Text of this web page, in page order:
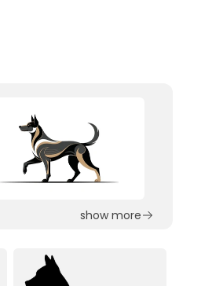
show more